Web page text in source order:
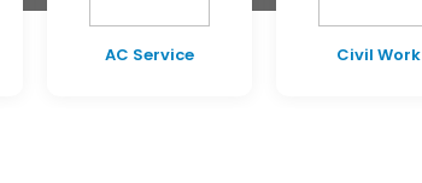
AC Service Civil Work